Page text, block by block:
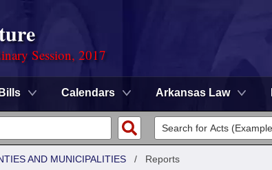
Session, 2017
Bills Calendars Arkansas Law
AND MUNICIPALITIES / Reports